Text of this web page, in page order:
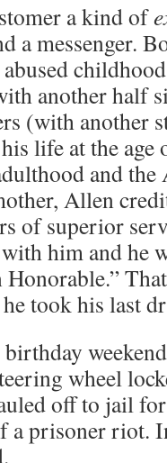
a kind of
a messenger.
abused
another half
(with another
life at the age
and
Allen
of superior
him and he
took his last
wheel
off to jail
a prisoner riot.